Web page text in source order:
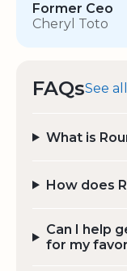
Former Ceo
Cheryl Toto
FAQsSee
What is
How does
Can I help
for my